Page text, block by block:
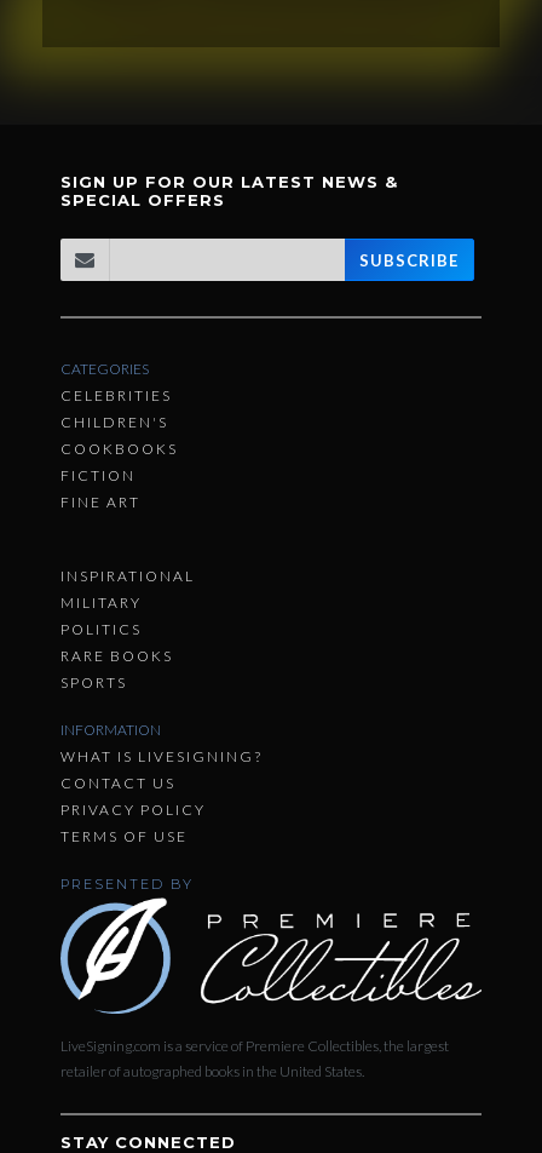
SIGN UP FOR OUR LATEST NEWS &
SPECIAL OFFERS
SUBSCRIBE
CATEGORIES
CELEBRITIES
CHILDREN'S
COOKBOOKS
FICTION
FINE ART
INSPIRATIONAL
MILITARY
POLITICS
RARE BOOKS
SPORTS
INFORMATION
WHAT IS LIVESIGNING?
CONTACT US
PRIVACY POLICY
TERMS OF USE
PRESENTED BY
LiveSigning.com is a service of Premiere Collectibles, the largest
retailer of autographed books in the United States.
STAY CONNECTED